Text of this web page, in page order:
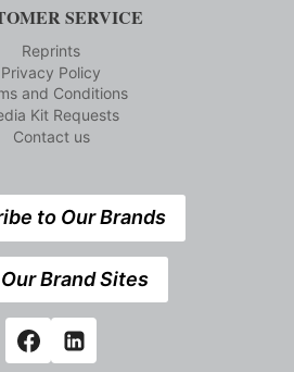
SERVICE
Reprints
Privacy Policy
and Conditions
Kit Requests
Contact us
to Our Brands
Brand Sites